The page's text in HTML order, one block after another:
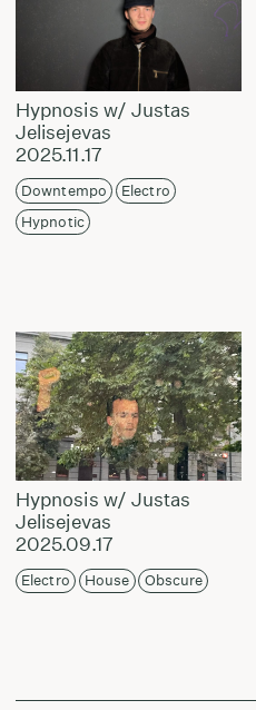
Hypnosis w/ Justas
Jelisejevas
2025.11.17
Downtempo
Electro
Hypnotic
Hypnosis w/ Justas
Jelisejevas
2025.09.17
Electro House Obscure